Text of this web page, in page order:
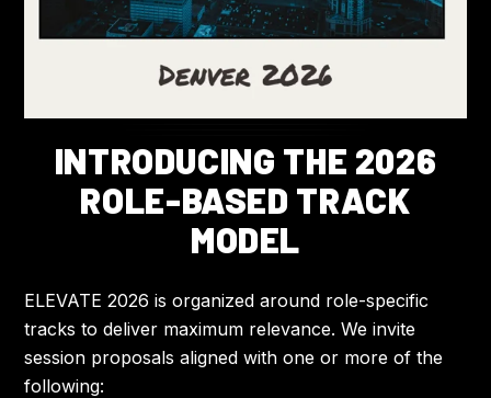
INTRODUCING THE 2026
ROLE-BASED TRACK
MODEL
ELEVATE 2026 is organized around role-specific
tracks to deliver maximum relevance. We invite
session proposals aligned with one or more of the
following: